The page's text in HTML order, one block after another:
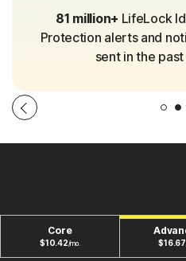
81 million+ LifeLock
Protection alerts and
sent in the past
Core
$10.42/mo. $16.67